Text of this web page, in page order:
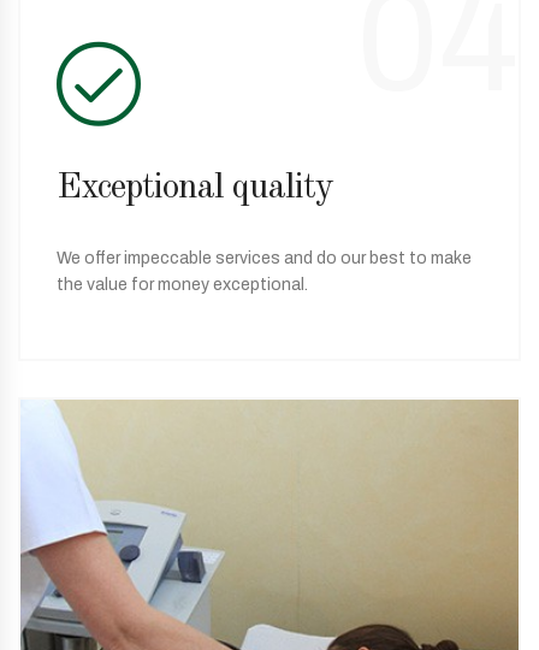
Exceptional quality
We offer impeccable services and do our best to make
the value for money exceptional.
Special offers
05